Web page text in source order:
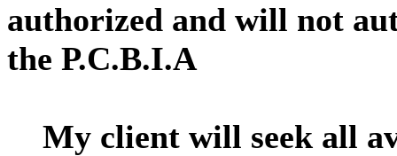
authorized and will not
the P.C.B.I.A
My client will seek all